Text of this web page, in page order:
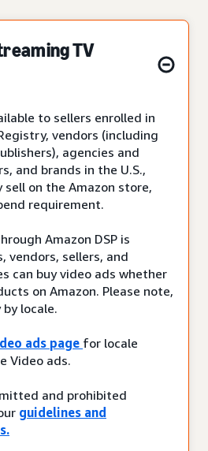
TV
to sellers enrolled in
vendors (including
agencies and
and brands in the U.S.,
on the Amazon store,
requirement.
Amazon DSP is
vendors, sellers, and
can buy video ads whether
on Amazon. Please note,
locale.
ads page for locale
Video ads.
and prohibited
guidelines and